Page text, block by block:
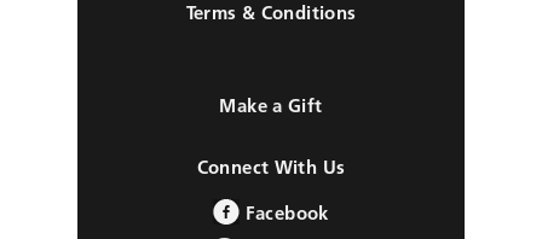
Terms & Conditions
Make a Gift
Connect With Us
Facebook